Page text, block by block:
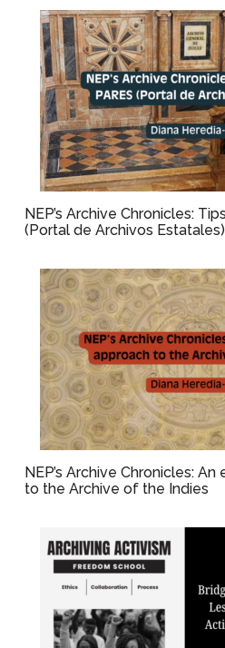
NEP’s Archive Chronicles:
(Portal de Archivos Estatales)
NEP’s Archive Chronicles:
to the Archive of the Indies